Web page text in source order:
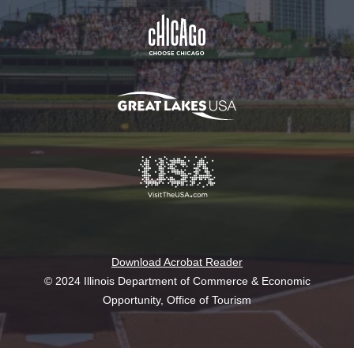
Download Acrobat Reader
© 2024 Illinois Department of Commerce & Economic
Opportunity, Office of Tourism